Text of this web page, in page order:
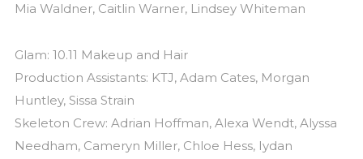
Mia Waldner, Caitlin Warner, Lindsey Whiteman
Glam: 10.11 Makeup and Hair
Production Assistants: KTJ, Adam Cates, Morgan
Huntley, Sissa Strain
Skeleton Crew: Adrian Hoffman, Alexa Wendt, Alyssa
Needham, Cameryn Miller, Chloe Hess, Iydan